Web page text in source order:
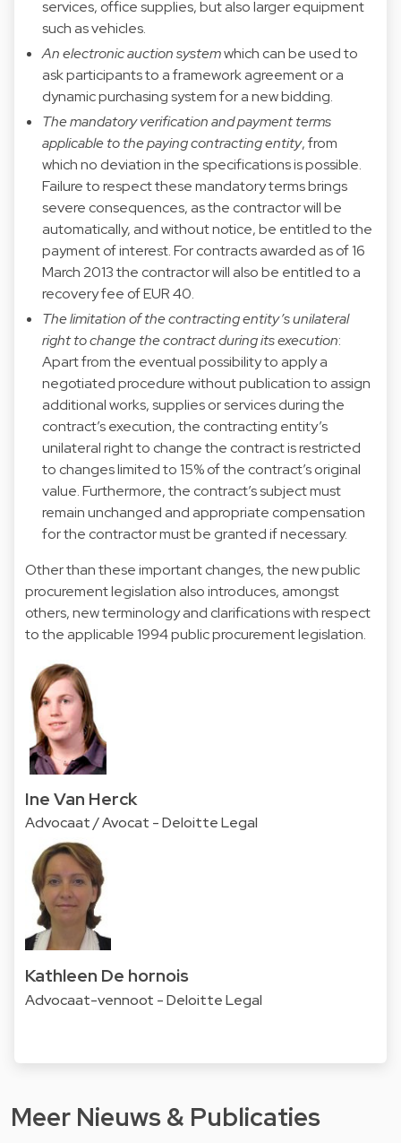
services, office supplies, but also larger equipment
such as vehicles.
An electronic auction systemwhich can be used to
ask participants to a framework agreement or a
dynamic purchasing system for a new bidding.
The mandatory verification and payment terms
applicable to the paying contracting entity, from
which no deviation in the specifications is possible.
Failure to respect these mandatory terms brings
severe consequences, as the contractor will be
automatically, and without notice, be entitled to the
payment of interest. For contracts awarded as of 16
March 2013 the contractor will also be entitled to a
recovery fee of EUR 40.
The limitation of the contracting entity’s unilateral
right to change the contract during its execution:
Apart from the eventual possibility to apply a
negotiated procedure without publication to assign
additional works, supplies or services during the
contract’s execution, the contracting entity’s
unilateral right to change the contract is restricted
to changes limited to 15% of the contract’s original
value. Furthermore, the contract’s subject must
remain unchanged and appropriate compensation
for the contractor must be granted if necessary.
Other than these important changes, the new public
procurement legislation also introduces, amongst
others, new terminology and clarifications with respect
to the applicable 1994 public procurement legislation.
Ine Van Herck
Advocaat / Avocat - Deloitte Legal
Kathleen De hornois
Advocaat-vennoot - Deloitte Legal
Meer Nieuws & Publicaties